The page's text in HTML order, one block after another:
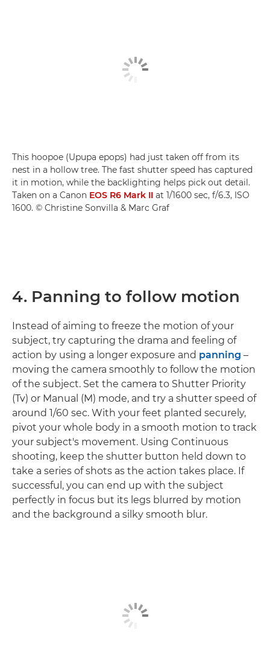
This hoopoe (Upupa epops) had just taken off from its
nest in a hollow tree. The fast shutter speed has captured
it in motion, while the backlighting helps pick out detail.
Taken on a Canon EOS R6 Mark II at 1/1600 sec, f/6.3, ISO
1600. © Christine Sonvilla & Marc Graf
4. Panning to follow motion
Instead of aiming to freeze the motion of your
subject, try capturing the drama and feeling of
action by using a longer exposure and panning –
moving the camera smoothly to follow the motion
of the subject. Set the camera to Shutter Priority
(Tv) or Manual (M) mode, and try a shutter speed of
around 1/60 sec. With your feet planted securely,
pivot your whole body in a smooth motion to track
your subject's movement. Using Continuous
shooting, keep the shutter button held down to
take a series of shots as the action takes place. If
successful, you can end up with the subject
perfectly in focus but its legs blurred by motion
and the background a silky smooth blur.